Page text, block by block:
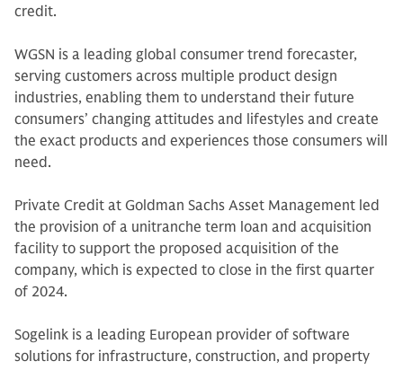
credit.
WGSN is a leading global consumer trend forecaster,
serving customers across multiple product design
industries, enabling them to understand their future
consumers’ changing attitudes and lifestyles and create
the exact products and experiences those consumers will
need.
Private Credit at Goldman Sachs Asset Management led
the provision of a unitranche term loan and acquisition
facility to support the proposed acquisition of the
company, which is expected to close in the first quarter
of 2024.
Sogelink is a leading European provider of software
solutions for infrastructure, construction, and property